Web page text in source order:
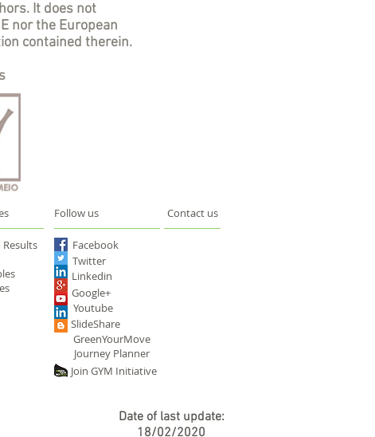
It does not
nor the European
contained therein.
Contact us
Follow us
Results
Facebook
Twitter
Linkedin
Google+
Youtube
GreenYourMove
Journey Planner
SlideShare
Join GYM Initiative
Date of last update:
18/02/2020